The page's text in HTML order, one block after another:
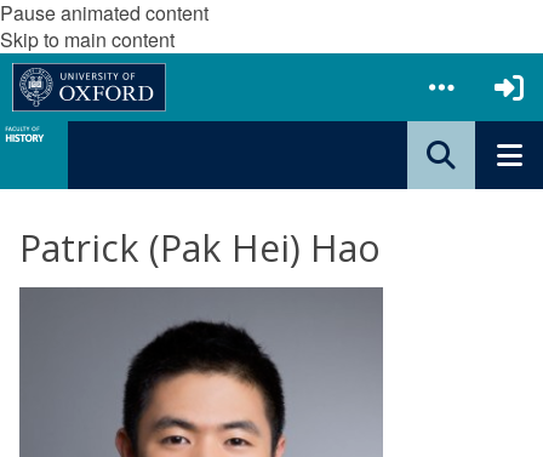
Pause animated content
Skip to main content
Patrick (Pak Hei) Hao